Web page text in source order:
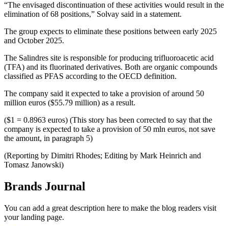
“The envisaged discontinuation of these activities would result in the
elimination of 68 positions,” Solvay said in a statement.
The group expects to eliminate these positions between early 2025
and October 2025.
The Salindres site is responsible for producing trifluoroacetic acid
(TFA) and its fluorinated derivatives. Both are organic compounds
classified as PFAS according to the OECD definition.
The company said it expected to take a provision of around 50
million euros ($55.79 million) as a result.
($1 = 0.8963 euros) (This story has been corrected to say that the
company is expected to take a provision of 50 mln euros, not save
the amount, in paragraph 5)
(Reporting by Dimitri Rhodes; Editing by Mark Heinrich and
Tomasz Janowski)
Brands Journal
You can add a great description here to make the blog readers visit
your landing page.